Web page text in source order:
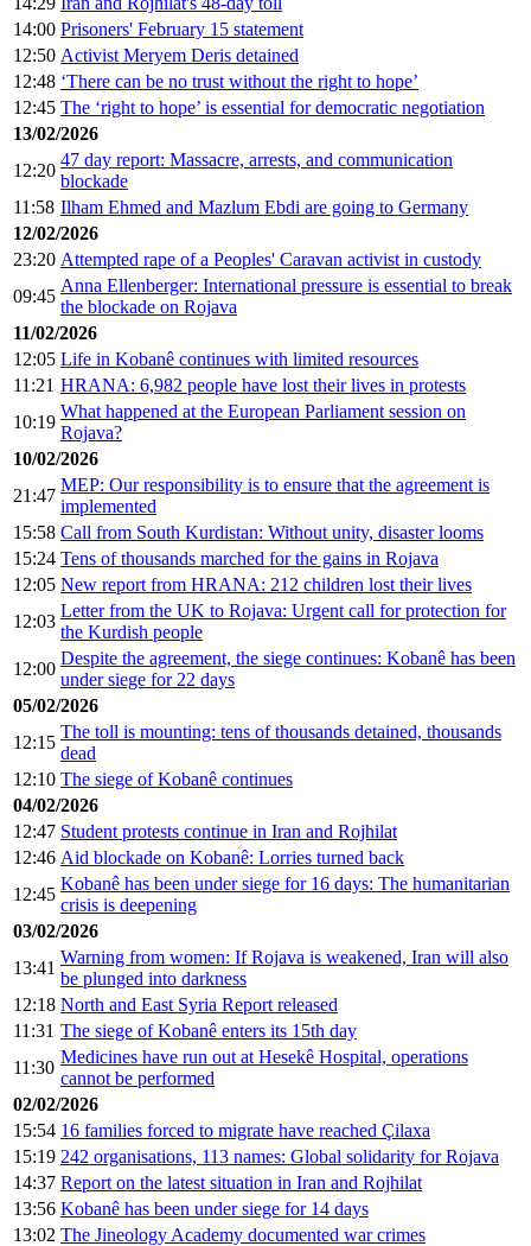
14:00 Prisoners' February 15 statement
12:50 Activist Meryem Deris detained
12:48 ‘There can be no trust without the right to hope’
12:45 The ‘right to hope’ is essential for democratic negotiation
13/02/2026
12:20
47 day report: Massacre, arrests, and communication
blockade
11:58 Ilham Ehmed and Mazlum Ebdi are going to Germany
12/02/2026
23:20 Attempted rape of a Peoples' Caravan activist in custody
09:45
Anna Ellenberger: International pressure is essential to break
the blockade on Rojava
11/02/2026
12:05 Life in Kobanê continues with limited resources
11:21 HRANA: 6,982 people have lost their lives in protests
10:19
What happened at the European Parliament session on
Rojava?
10/02/2026
21:47
MEP: Our responsibility is to ensure that the agreement is
implemented
15:58 Call from South Kurdistan: Without unity, disaster looms
15:24 Tens of thousands marched for the gains in Rojava
12:05 New report from HRANA: 212 children lost their lives
12:03
Letter from the UK to Rojava: Urgent call for protection for
the Kurdish people
12:00
Despite the agreement, the siege continues: Kobanê has been
under siege for 22 days
05/02/2026
12:15
The toll is mounting: tens of thousands detained, thousands
dead
12:10 The siege of Kobanê continues
04/02/2026
12:47 Student protests continue in Iran and Rojhilat
12:46 Aid blockade on Kobanê: Lorries turned back
12:45
Kobanê has been under siege for 16 days: The humanitarian
crisis is deepening
03/02/2026
13:41
Warning from women: If Rojava is weakened, Iran will also
be plunged into darkness
12:18 North and East Syria Report released
11:31 The siege of Kobanê enters its 15th day
11:30
Medicines have run out at Hesekê Hospital, operations
cannot be performed
02/02/2026
15:54 16 families forced to migrate have reached Çilaxa
15:19 242 organisations, 113 names: Global solidarity for Rojava
14:37 Report on the latest situation in Iran and Rojhilat
13:56 Kobanê has been under siege for 14 days
13:02 The Jineology Academy documented war crimes